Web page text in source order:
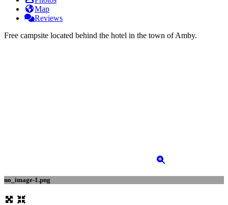
Map
Reviews
Free campsite located behind the hotel in the town of Amby.
no_image-1.png